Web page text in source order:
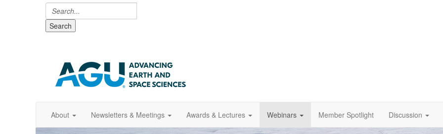
Search
About Newsletters & Meetings Awards & Lectures Webinars Member Spotlight Discussion